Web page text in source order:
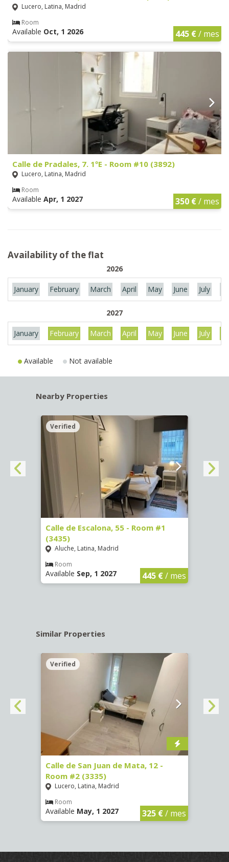
Lucero, Latina, Madrid
Room
Available Oct, 1 2026 445 €/ mes
Calle de Pradales, 7. 1ºE - Room #10 (3892)
Lucero, Latina, Madrid
Room
Available Apr, 1 2027 350 €/ mes
Availability of the flat
2026
January February March April May June July
2027
January February March April May June July
Available Not available
Nearby Properties
Verified
Calle de Escalona, 55 - Room #1
(3435)
Aluche, Latina, Madrid
Room
Available Sep, 1 2027 445 €/ mes
Similar Properties
Verified
Calle de San Juan de Mata, 12 -
Room #2 (3335)
Lucero, Latina, Madrid
Room
Available May, 1 2027 325 €/ mes